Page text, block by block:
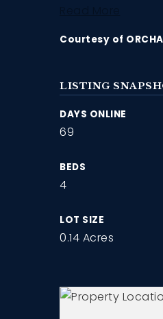
Courtesy of
LISTING
DAYS ONLINE
69
BEDS
4
LOT SIZE
0.14 Acres